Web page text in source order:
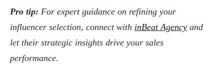
Pro tip: For expert guidance on refining your
influencer selection, connect with inBeat Agency and
let their strategic insights drive your sales
performance.